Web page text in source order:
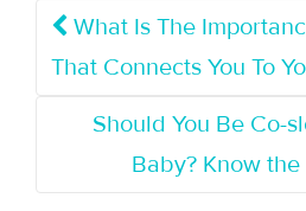
What Is The
That Connects You To
Should You Be Co-
Baby? Know